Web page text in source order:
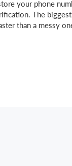
your phone
The
than a messy